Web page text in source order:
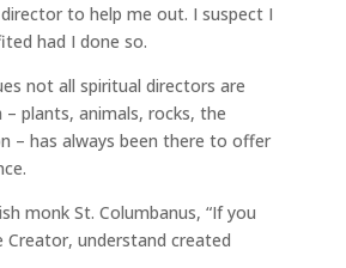
to help me out. I suspect I
had I done so.
not all spiritual directors are
– plants, animals, rocks, the
– has always been there to offer
monk St. Columbanus, “If you
understand created